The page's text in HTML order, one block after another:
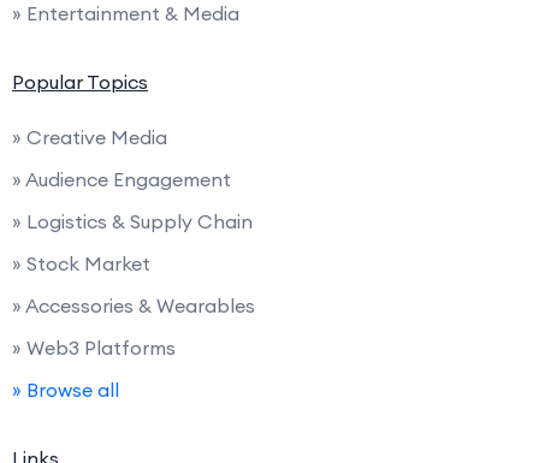
» Entertainment & Media
Popular Topics
» Creative Media
» Audience Engagement
» Logistics & Supply Chain
» Stock Market
» Accessories & Wearables
» Web3 Platforms
» Browse all
Links